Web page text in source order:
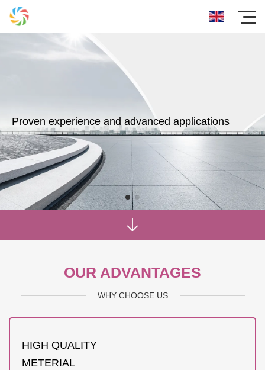
Proven experience and advanced applications
OUR ADVANTAGES
WHY CHOOSE US
HIGH QUALITY
METERIAL